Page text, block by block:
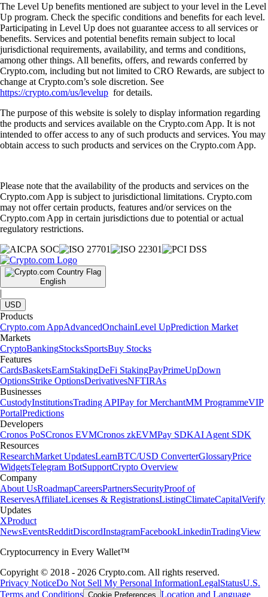
The Level Up benefits mentioned are subject to your level in the Level
Up program. Check the specific conditions and benefits for each level.
Participating in Level Up does not guarantee access to all services or
benefits. Services and potential benefits remain subject to local
jurisdictional requirements, availability, and terms and conditions,
among other things. All benefits, offers, and rewards conferred by
Crypto.com, including but not limited to CRO Rewards, are subject to
change at Crypto.com’s sole discretion. See
https://crypto.com/us/levelup for details.
The purpose of this website is solely to display information regarding
the products and services available on the Crypto.com App. It is not
intended to offer access to any of such products and services. You may
obtain access to such products and services on the Crypto.com App.
Please note that the availability of the products and services on the
Crypto.com App is subject to jurisdictional limitations. Crypto.com
may not offer certain products, features and/or services on the
Crypto.com App in certain jurisdictions due to potential or actual
regulatory restrictions.
English
|
USD
Products
Crypto.com AppAdvancedOnchainLevel UpPrediction Market
Markets
CryptoBankingStocksSportsBuy Stocks
Features
CardsBasketsEarnStakingDeFi StakingPayPrimeUpDown
OptionsStrike OptionsDerivativesNFTIRAs
Businesses
CustodyInstitutionsTrading APIPay for MerchantMM ProgrammeVIP
PortalPredictions
Developers
Cronos PoSCronos EVMCronos zkEVMPay SDKAI Agent SDK
Resources
ResearchMarket UpdatesLearnBTC/USD ConverterGlossaryPrice
WidgetsTelegram BotSupportCrypto Overview
Company
About UsRoadmapCareersPartnersSecurityProof of
ReservesAffiliateLicenses & RegistrationsListingClimateCapitalVerify
Updates
XProduct
NewsEventsRedditDiscordInstagramFacebookLinkedinTradingView
Cryptocurrency in Every Wallet™
Copyright © 2018 - 2026 Crypto.com. All rights reserved.
Privacy NoticeDo Not Sell My Personal InformationLegalStatusU.S.
Terms and Conditions Cookie Preferences Location and Language